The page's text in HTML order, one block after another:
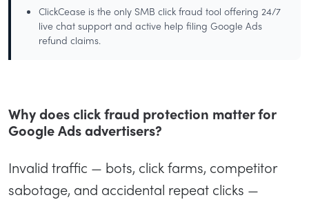
ClickCease is the only SMB click fraud tool offering 24/7
live chat support and active help filing Google Ads
refund claims.
Why does click fraud protection matter for
Google Ads advertisers?
Invalid traffic — bots, click farms, competitor
sabotage, and accidental repeat clicks —